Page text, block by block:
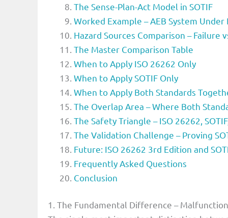
The Sense-Plan-Act Model in SOTIF
Worked Example – AEB System
Hazard Sources Comparison – Failure
The Master Comparison Table
When to Apply ISO 26262 Only
When to Apply SOTIF Only
When to Apply Both Standards
The Overlap Area – Where Both
The Safety Triangle – ISO 26262,
The Validation Challenge – Proving
Future: ISO 26262 3rd Edition and
Frequently Asked Questions
Conclusion
1. The Fundamental Difference –